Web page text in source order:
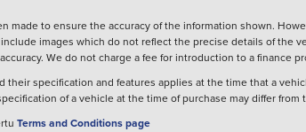
made to ensure the accuracy of the information shown.
images which do not reflect the precise details of the
We do not charge a fee for introduction to a finance
their specification and features applies at the time that a
of a vehicle at the time of purchase may differ
Terms and Conditions page